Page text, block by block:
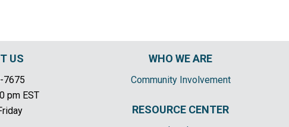
US
7675
pm EST
WHO WE ARE
Community Involvement
RESOURCE CENTER